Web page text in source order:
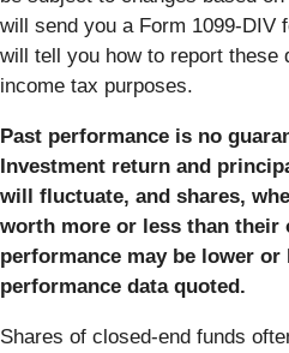
will send you a Form 1099-DIV
will tell you how to report these
income tax purposes.
Past performance is no
Investment return and
will fluctuate, and shares,
worth more or less than their
performance may be lower or
performance data quoted.
Shares of closed-end funds